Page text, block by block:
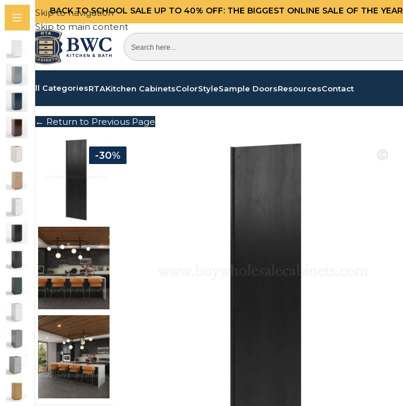
Skip to navigation
Skip to main content
BACK TO SCHOOL SALE UP TO 40% OFF: THE BIGGEST ONLINE SALE OF THE YEAR
All CategoriesRTAKitchen CabinetsColorStyleSample DoorsResourcesContact
← Return to Previous Page
-30%